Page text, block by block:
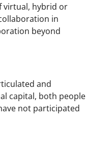
virtual, hybrid or
in
beyond
and
capital, both people
not participated